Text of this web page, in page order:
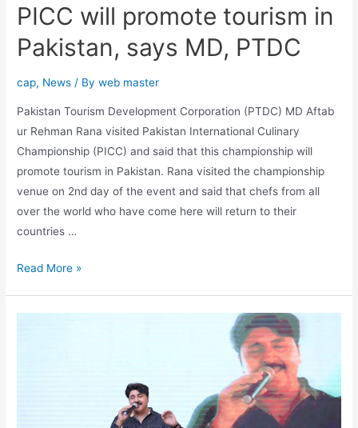
PICC will promote tourism in
Pakistan, says MD, PTDC
cap, News / Byweb master
Pakistan Tourism Development Corporation (PTDC) MD Aftab
ur Rehman Rana visited Pakistan International Culinary
Championship (PICC) and said that this championship will
promote tourism in Pakistan. Rana visited the championship
venue on 2nd day of the event and said that chefs from all
over the world who have come here will return to their
countries …
Read More »